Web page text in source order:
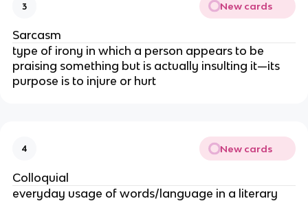
3 New cards
Sarcasm
type of irony in which a person appears to be
praising something but is actually insulting it—its
purpose is to injure or hurt
4 New cards
Colloquial
everyday usage of words/language in a literary